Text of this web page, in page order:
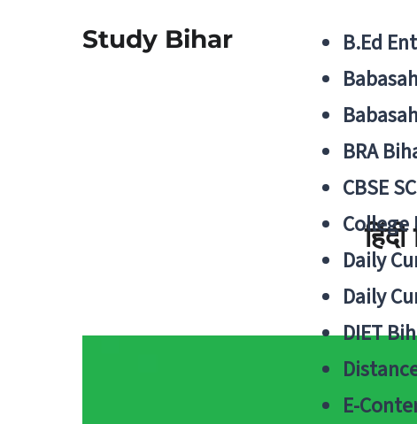
Study Bihar
B.Ed
BRA
CBSE
College
Daily
Daily
DIET
E-